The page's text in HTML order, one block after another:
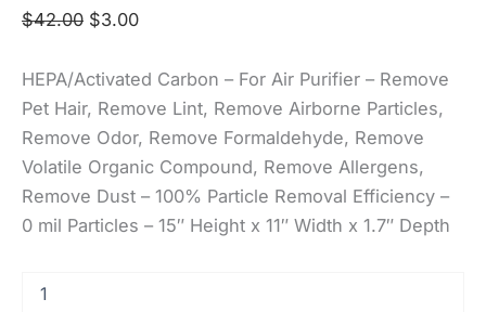
$42.00 $3.00
HEPA/Activated Carbon – For Air Purifier – Remove
Pet Hair, Remove Lint, Remove Airborne Particles,
Remove Odor, Remove Formaldehyde, Remove
Volatile Organic Compound, Remove Allergens,
Remove Dust – 100% Particle Removal Efficiency –
0 mil Particles – 15″ Height x 11″ Width x 1.7″ Depth